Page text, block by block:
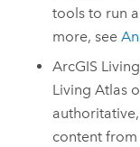
tools to run
more, see
ArcGIS
Living Atlas
content